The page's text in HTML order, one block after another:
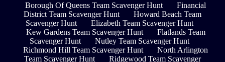
Borough Of Queens Team Scavenger Hunt
Financial
District Team Scavenger Hunt
Howard Beach Team
Scavenger Hunt
Elizabeth Team Scavenger Hunt
Kew Gardens Team Scavenger Hunt
Flatlands Team
Scavenger Hunt
Nutley Team Scavenger Hunt
Richmond Hill Team Scavenger Hunt
North Arlington
Team Scavenger Hunt
Ridgewood Team Scavenger